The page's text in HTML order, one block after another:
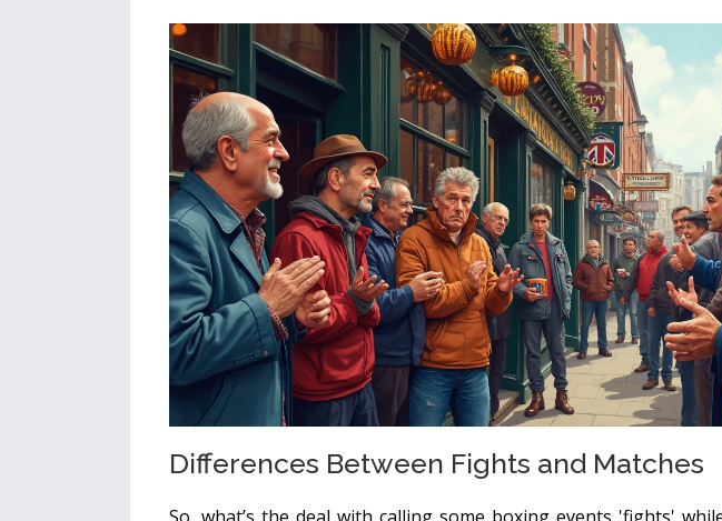
Differences Between Fights and Matches